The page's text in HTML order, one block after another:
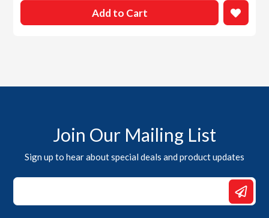
Add to Cart
Join Our Mailing List
Sign up to hear about special deals and product updates
*
Email